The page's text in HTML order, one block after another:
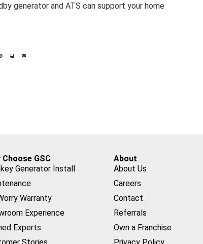
generator and ATS can support your home
Choose GSC
Generator Install
Warranty
Experience
Experts
About
About Us
Careers
Contact
Referrals
Own a Franchise